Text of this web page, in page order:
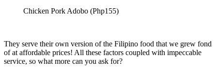
Chicken Pork Adobo (Php155)
They serve their own version of the Filipino food that we grew fond
of at affordable prices! All these factors coupled with impeccable
service, so what more can you ask for?